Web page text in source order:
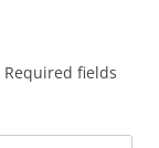
Required fields